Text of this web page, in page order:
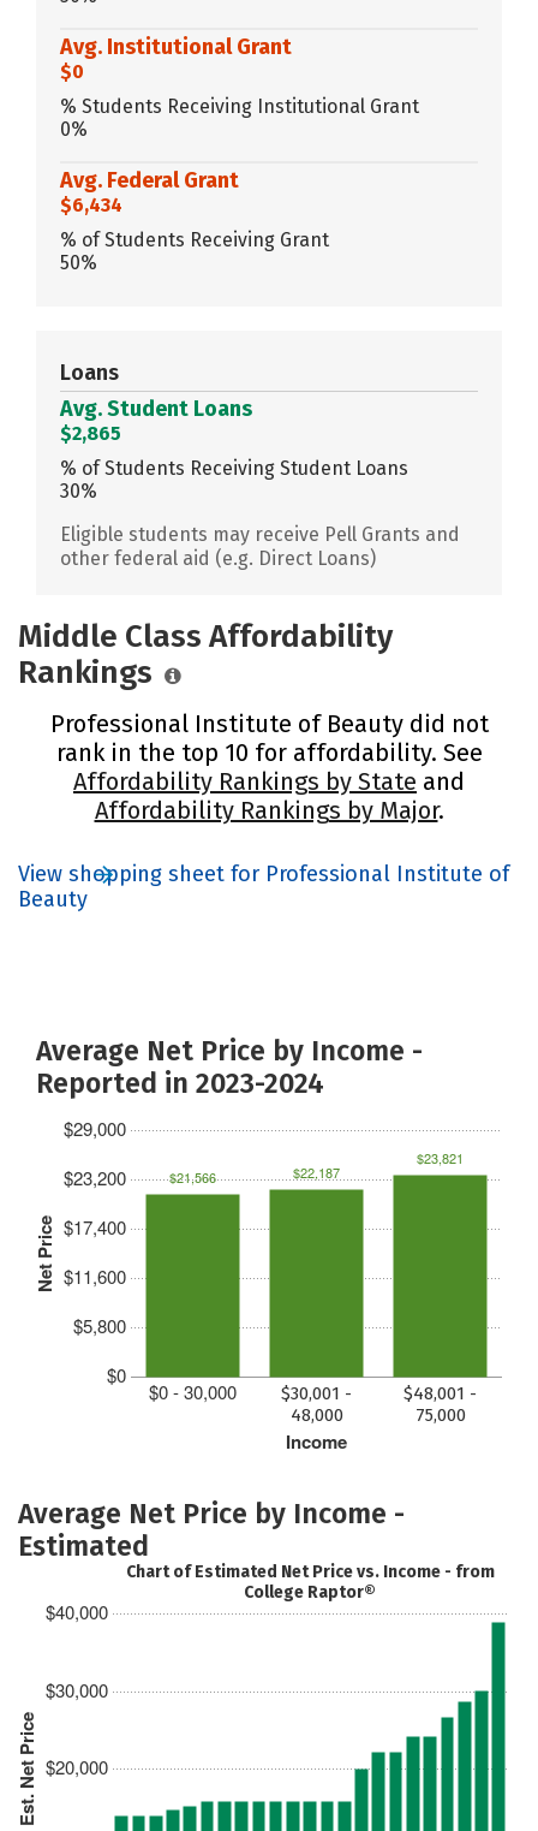
Avg. Institutional Grant
$0
% Students Receiving Institutional Grant
0%
Avg. Federal Grant
$6,434
% of Students Receiving Grant
50%
Loans
Avg. Student Loans
$2,865
% of Students Receiving Student Loans
30%
Eligible students may receive Pell Grants and
other federal aid (e.g. Direct Loans)
Middle Class Affordability
Rankings
Professional Institute of Beauty did not
rank in the top 10 for affordability. See
Affordability Rankings by State and
Affordability Rankings by Major.
View shopping sheet for Professional Institute of
Beauty
Average Net Price by Income -
Reported in 2023-2024
Net Price
$0
$5,800
$11,600
$17,400
$23,200
$29,000
Income
$0 - 30,000
$30,001 -
48,000
$48,001 -
75,000
$21,566 $22,187
$23,821
Average Net Price by Income -
Estimated
Est. Net Price $20,000
$30,000
$40,000
Chart of Estimated Net Price vs. Income - from
College Raptor®